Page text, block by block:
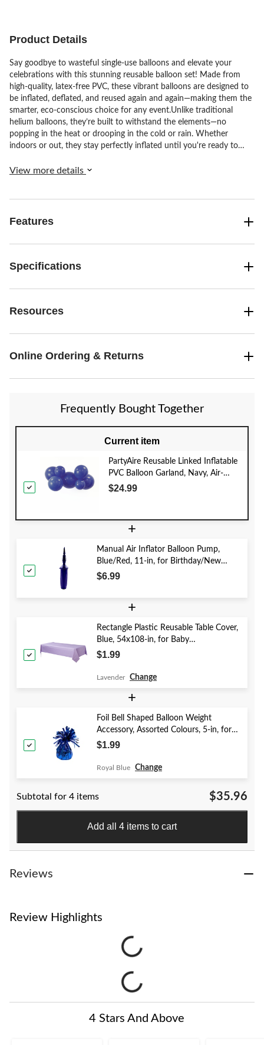
Product Details
Say goodbye to wasteful single-use balloons and elevate your
celebrations with this stunning reusable balloon set! Made from
high-quality, latex-free PVC, these vibrant balloons are designed to
be inflated, deflated, and reused again and again—making them the
smarter, eco-conscious choice for any event.Unlike traditional
helium balloons, they’re built to withstand the elements—no
popping in the heat or drooping in the cold or rain. Whether
indoors or out, they stay perfectly inflated until you're ready to
connected 22" balloons•2 pre-attached balloon pairs (one 16", one
dream display. Ideal for birthdays, weddings, baby showers,
View more details
Features
Specifications
Resources
Online Ordering & Returns
Frequently Bought Together
Current item
PartyAire Reusable Linked Inflatable
PVC Balloon Garland, Navy, Air-
Filled
$24.99
+
Manual Air Inflator Balloon Pump,
Blue/Red, 11-in, for Birthday/New
Year's Eve/Graduation/Baby
$6.99
+
Rectangle Plastic Reusable Table Cover,
Blue, 54x108-in, for Baby
Shower/Hanukkah/Birthday Party
$1.99
Lavender Change
+
Foil Bell Shaped Balloon Weight
Accessory, Assorted Colours, 5-in, for
Birthday/Anniversary/Graduation/New
$1.99
Royal Blue Change
Subtotal for 4 items $35.96
Add all 4 items to cart
Reviews
Review Highlights
4 Stars And Above